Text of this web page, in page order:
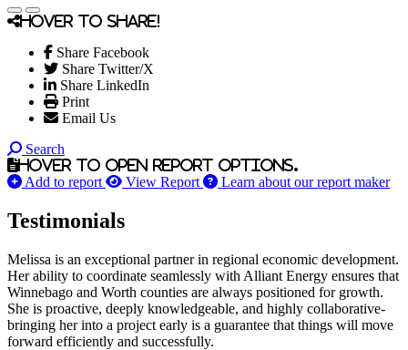
Hover to share!
Share Facebook
Share Twitter/X
Share LinkedIn
Print
Email Us
Search
Hover to open report options.
Add to report View Report Learn about our report maker
Testimonials
Melissa is an exceptional partner in regional economic development.
Her ability to coordinate seamlessly with Alliant Energy ensures that
Winnebago and Worth counties are always positioned for growth.
She is proactive, deeply knowledgeable, and highly collaborative-
bringing her into a project early is a guarantee that things will move
forward efficiently and successfully.